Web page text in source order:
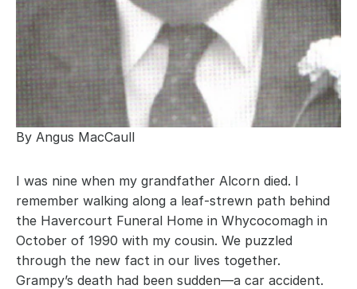
By Angus MacCaull
I was nine when my grandfather Alcorn died. I
remember walking along a leaf-strewn path behind
the Havercourt Funeral Home in Whycocomagh in
October of 1990 with my cousin. We puzzled
through the new fact in our lives together.
Grampy’s death had been sudden—a car accident.